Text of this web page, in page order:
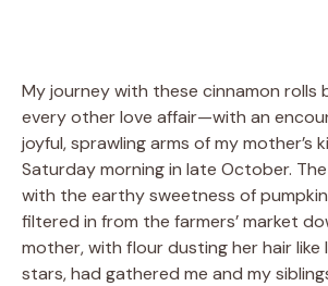
My journey with these cinnamon rolls
every other love affair—with an
joyful, sprawling arms of my mother’s
Saturday morning in late October.
with the earthy sweetness of
filtered in from the farmers’ market
mother, with flour dusting her hair like
stars, had gathered me and my